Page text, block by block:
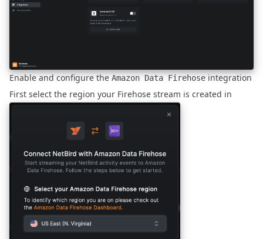
Enable and configure theAmazon Data Firehoseintegration
First select the region your Firehose stream is created in